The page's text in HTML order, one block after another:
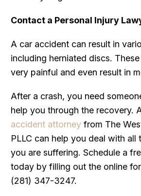
Contact a Personal Injury
A car accident can result in
including herniated discs.
very painful and even result in
After a crash, you need
help you through the recovery.
accident attorney from The
PLLC can help you deal with all
you are suffering. Schedule a
today by filling out the online
(281) 347-3247.